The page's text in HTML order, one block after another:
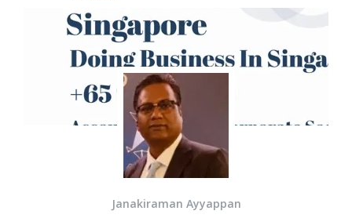
Janakiraman Ayyappan